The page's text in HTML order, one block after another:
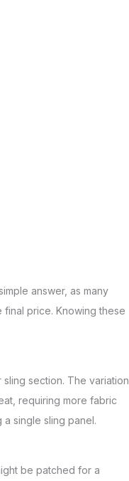
answer, as many
price. Knowing these
section. The variation
requiring more fabric
single sling panel.
be patched for a